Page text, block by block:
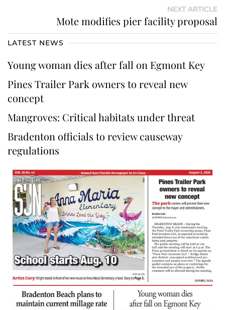
NEXT ARTICLE
Mote modifies pier facility proposal
LATEST NEWS
Young woman dies after fall on Egmont Key
Pines Trailer Park owners to reveal new
concept
Mangroves: Critical habitats under threat
Bradenton officials to review causeway
regulations